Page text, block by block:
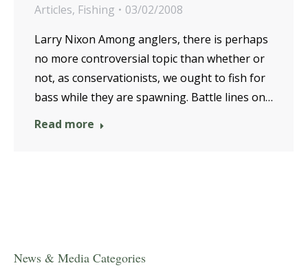
Articles, Fishing
03/02/2008
Larry Nixon Among anglers, there is perhaps
no more controversial topic than whether or
not, as conservationists, we ought to fish for
bass while they are spawning. Battle lines on…
Read more
News & Media Categories